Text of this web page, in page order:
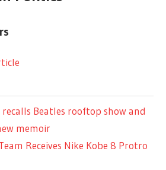
recalls Beatles rooftop show and
memoir
Receives Nike Kobe 8 Protro